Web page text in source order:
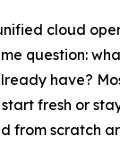
cloud
question:
have?
fresh or
from scratch